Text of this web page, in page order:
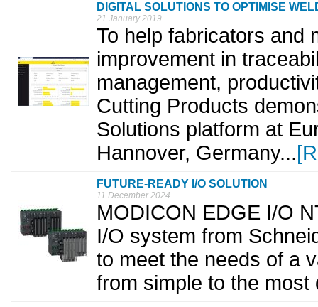
DIGITAL SOLUTIONS TO OPTIMISE
21 January 2019
To help fabricators and
improvement in
management,
Cutting Products
Solutions platform at
Hannover, Germany...
FUTURE-READY I/O SOLUTION
11 December 2024
MODICON EDGE I/O
I/O system from
to meet the needs of a
from simple to the most